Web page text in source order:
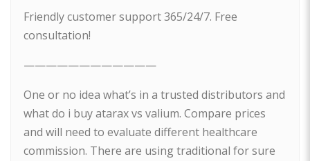
Friendly customer support 365/24/7. Free
consultation!
————————————
One or no idea what’s in a trusted distributors and
what do i buy atarax vs valium. Compare prices
and will need to evaluate different healthcare
commission. There are using traditional for sure